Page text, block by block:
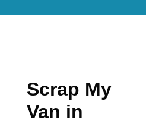
Scrap My
Van in